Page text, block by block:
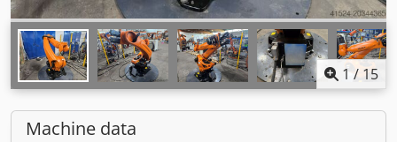
1 /15
Machine data